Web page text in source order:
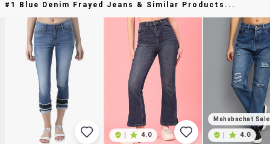
#1 Blue Denim Frayed Jeans & Similar Products...
4.0
Mahabachat Sale
4.0